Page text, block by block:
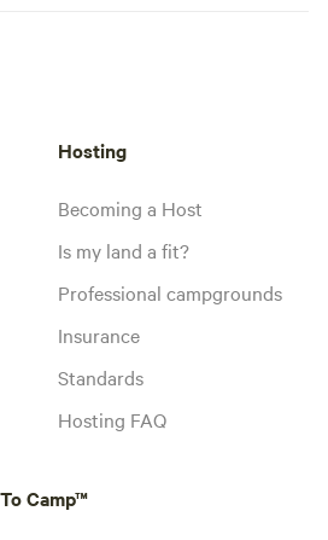
Hosting
Becoming a Host
Is my land a fit?
Professional campgrounds
Insurance
Standards
Hosting FAQ
Camp™